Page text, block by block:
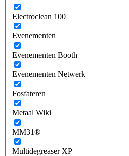
Electroclean 100
Evenementen
Evenementen Booth
Evenementen Netwerk
Fosfateren
Metaal Wiki
MM31®
Multidegreaser XP